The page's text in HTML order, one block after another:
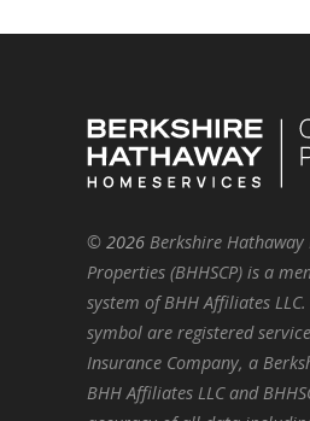
© 2026 Berkshire Hathaway
Properties (BHHSCP) is a
system of BHH Affiliates
symbol are registered
Insurance Company, a
BHH Affiliates LLC and